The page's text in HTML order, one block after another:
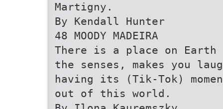
Martigny.
By Kendall Hunter
48 MOODY MADEIRA
There is a place on
the senses, makes you
having its (Tik-Tok)
out of this world.